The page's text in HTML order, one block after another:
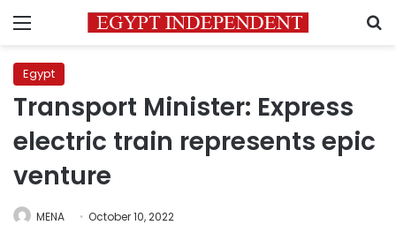
Menu
Egypt
Transport Minister: Express
electric train represents epic
venture
MENA October 10, 2022